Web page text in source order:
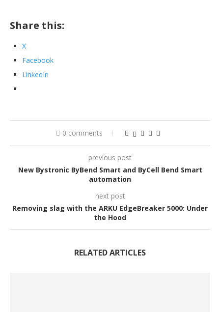
Share this:
X
Facebook
LinkedIn
0 comments
previous post
New Bystronic ByBend Smart and ByCell Bend Smart
automation
next post
Removing slag with the ARKU EdgeBreaker 5000: Under
the Hood
RELATED ARTICLES